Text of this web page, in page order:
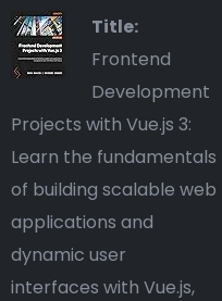
Title:
Frontend
Development
Projects with Vue.js 3:
Learn the fundamentals
of building scalable web
applications and
dynamic user
interfaces with Vue.js,